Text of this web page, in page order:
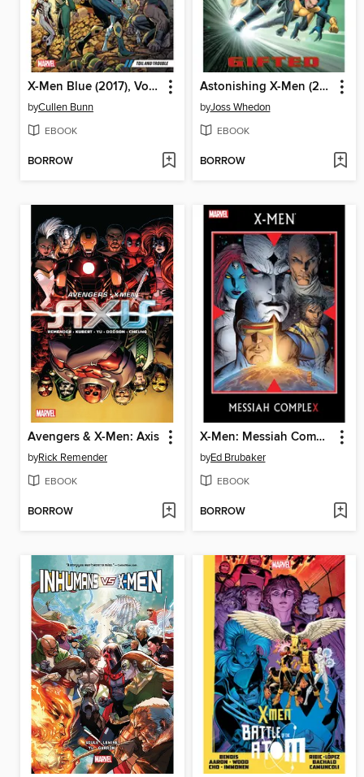
X-Men Blue (2017), Volume 2
byCullen Bunn
EBOOK
BORROW
Astonishing X-Men (2004), Volume 1
byJoss Whedon
EBOOK
BORROW
Avengers & X-Men: Axis
byRick Remender
EBOOK
BORROW
X-Men: Messiah Complex
byEd Brubaker
EBOOK
BORROW